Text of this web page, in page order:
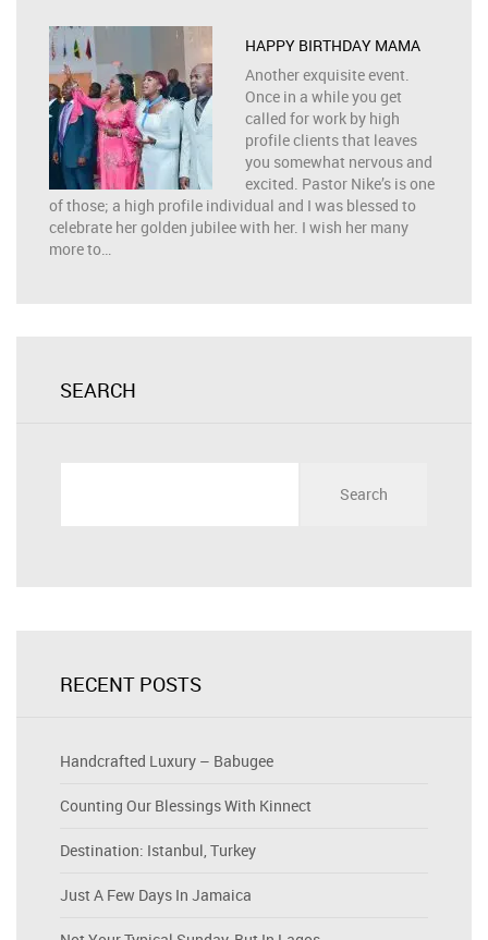
HAPPY BIRTHDAY MAMA
Another exquisite event.
Once in a while you get
called for work by high
profile clients that leaves
you somewhat nervous and
excited. Pastor Nike’s is one
of those; a high profile individual and I was blessed to
celebrate her golden jubilee with her. I wish her many
more to…
SEARCH
RECENT POSTS
Handcrafted Luxury – Babugee
Counting Our Blessings With Kinnect
Destination: Istanbul, Turkey
Just A Few Days In Jamaica